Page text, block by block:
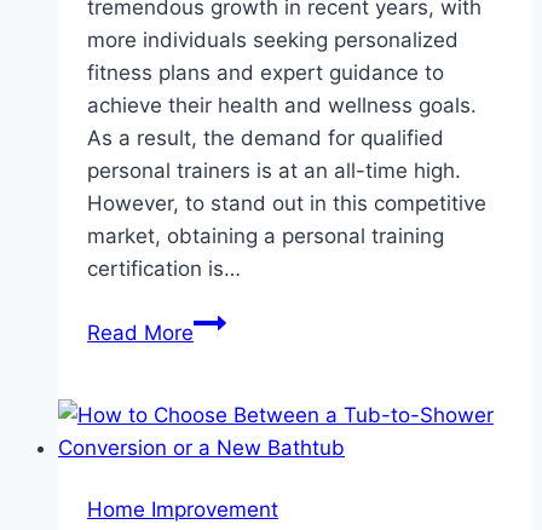
tremendous growth in recent years, with
more individuals seeking personalized
fitness plans and expert guidance to
achieve their health and wellness goals.
As a result, the demand for qualified
personal trainers is at an all-time high.
However, to stand out in this competitive
market, obtaining a personal training
certification is…
Read MoreHow
Certifications
Open
to
Home Improvement